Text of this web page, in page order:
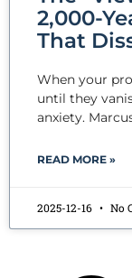
2,000-
That
When your
until they
anxiety.
READ MORE »
2025-12-16 No